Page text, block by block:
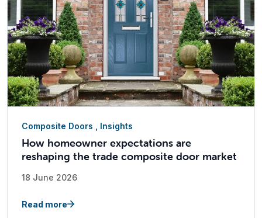
Composite Doors Insights
How homeowner expectations are
reshaping the trade composite door market
18 June 2026
Read more